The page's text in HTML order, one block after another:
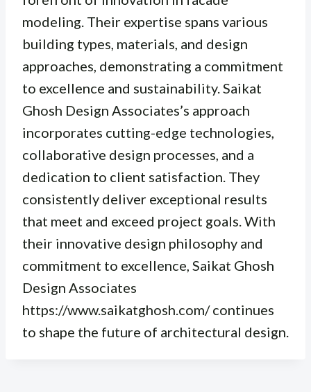
modeling. Their expertise spans various
building types, materials, and design
approaches, demonstrating a commitment
to excellence and sustainability. Saikat
Ghosh Design Associates’s approach
incorporates cutting-edge technologies,
collaborative design processes, and a
dedication to client satisfaction. They
consistently deliver exceptional results
that meet and exceed project goals. With
their innovative design philosophy and
commitment to excellence, Saikat Ghosh
Design Associates
https://www.saikatghosh.com/ continues
to shape the future of architectural design.